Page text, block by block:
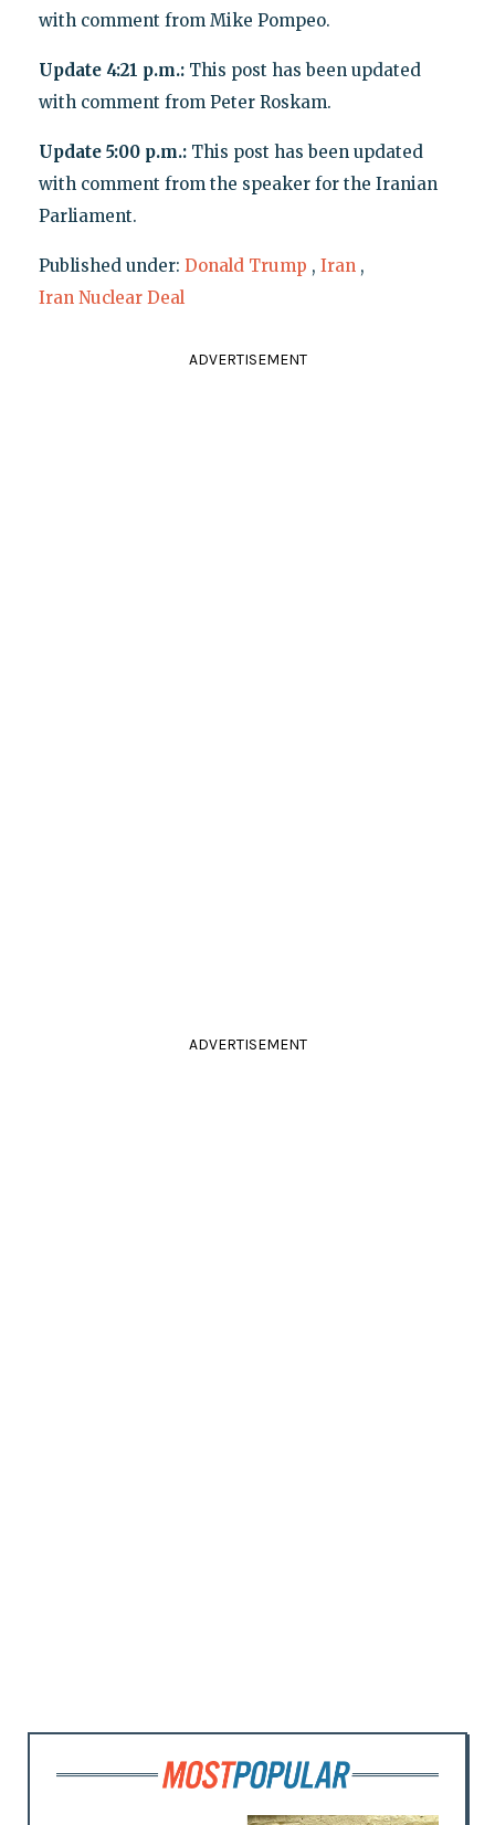
with comment from Mike Pompeo.
Update 4:21 p.m.: This post has been updated
with comment from Peter Roskam.
Update 5:00 p.m.:This post has been updated
with comment from the speaker for the Iranian
Parliament.
Published under: Donald Trump , Iran ,
Iran Nuclear Deal
ADVERTISEMENT
ADVERTISEMENT